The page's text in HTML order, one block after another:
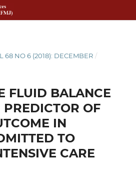
68 NO 6 (2018): DECEMBER /
FLUID BALANCE
OF
IN
TO
CARE